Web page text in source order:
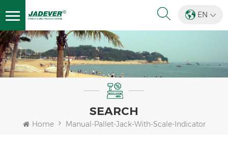
EN
SEARCH
Home Manual-Pallet-Jack-With-Scale-Indicator